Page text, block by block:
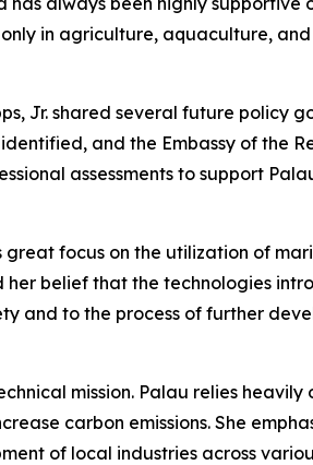
in agriculture, aquaculture,
Jr. shared several future policy
and the Embassy of the
assessments to support
focus on the utilization of
her belief that the technologies
and to the process of further
mission. Palau relies heavily
carbon emissions. She
of local industries across